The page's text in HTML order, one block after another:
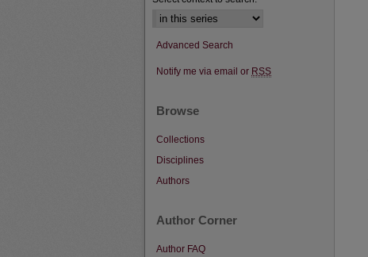
Advanced Search
Notify me via email or RSS
Browse
Collections
Disciplines
Authors
Author Corner
Author FAQ